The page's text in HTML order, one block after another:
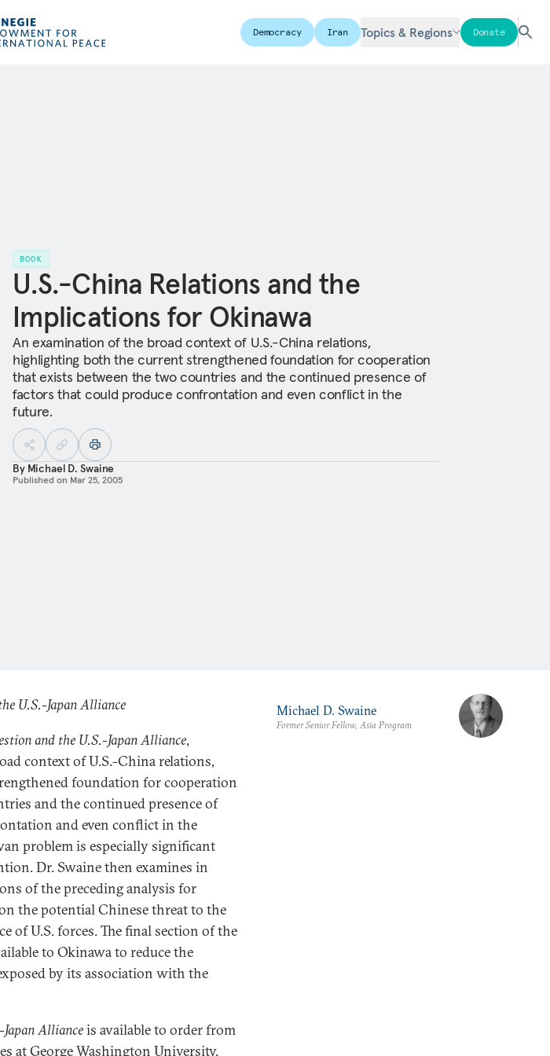
Democracy Iran Topics & Regions Donate
BOOK
U.S.-China Relations and the
Implications for Okinawa
An examination of the broad context of U.S.-China relations,
highlighting both the current strengthened foundation for cooperation
that exists between the two countries and the continued presence of
factors that could produce confrontation and even conflict in the
future.
By Michael D. Swaine
Published on Mar 25, 2005
U.S.-Japan Alliance
and the U.S.-Japan Alliance,
context of U.S.-China relations,
foundation for cooperation
and the continued presence of
and even conflict in the
problem is especially significant
Dr. Swaine then examines in
of the preceding analysis for
the potential Chinese threat to the
of U.S. forces. The final section of the
to Okinawa to reduce the
by its association with the
Allianceis available to order from
at George Washington University.
Michael D. Swaine
Former Senior Fellow, Asia Program